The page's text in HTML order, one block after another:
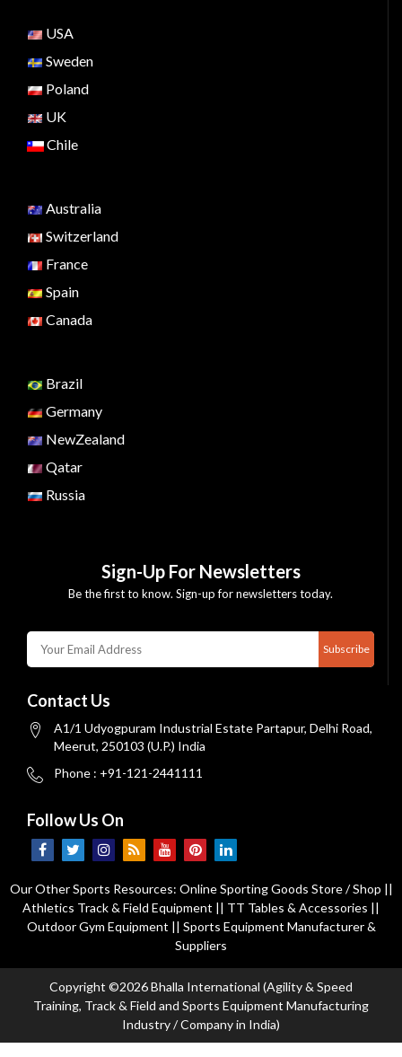
USA
Sweden
Poland
UK
Chile
Australia
Switzerland
France
Spain
Canada
Brazil
Germany
NewZealand
Qatar
Russia
Sign-Up For Newsletters
Be the first to know. Sign-up for newsletters today.
Subscribe
Contact Us
A1/1 Udyogpuram Industrial Estate Partapur, Delhi Road,
Meerut, 250103 (U.P.) India
Phone : +91-121-2441111
Follow Us On
Our Other Sports Resources: Online Sporting Goods Store / Shop ||
Athletics Track & Field Equipment || TT Tables & Accessories ||
Outdoor Gym Equipment || Sports Equipment Manufacturer &
Suppliers
Copyright ©2026 Bhalla International (Agility & Speed
Training, Track & Field and Sports Equipment Manufacturing
Industry / Company in India)